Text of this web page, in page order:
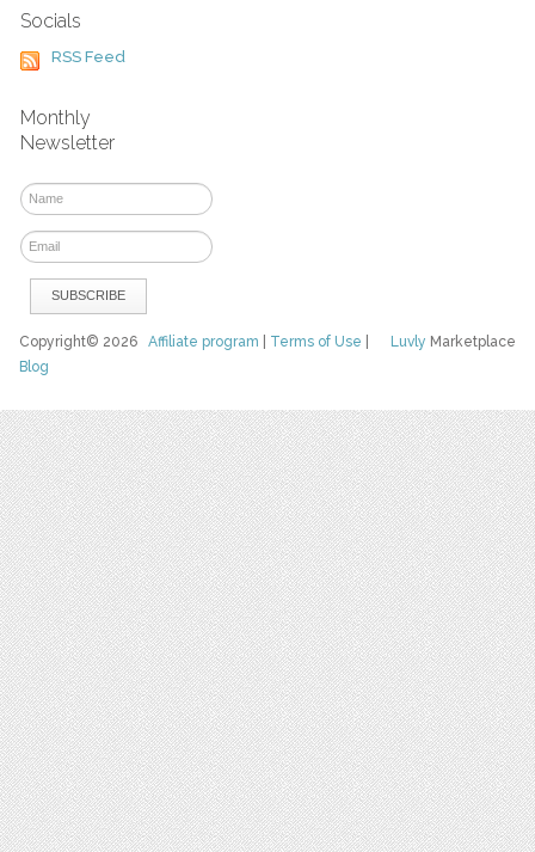
Socials
RSS Feed
Monthly
Newsletter
Luvly Marketplace
Copyright© 2026Affiliate program Terms of Use
Blog